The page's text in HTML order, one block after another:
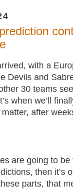
with a
Devils and
30 teams
when we’ll
after
are going to be
then it’s
parts, that